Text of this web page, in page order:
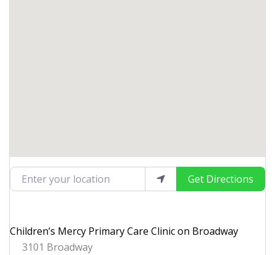
Enter your location Get Directions
Children’s Mercy Primary Care Clinic on Broadway
3101 Broadway